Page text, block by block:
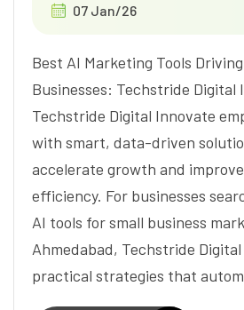
07 Jan/26
Best AI Marketing Tools
Businesses: Techstride Digital
Techstride Digital Innovate
with smart, data-driven
accelerate growth and
efficiency. For businesses
AI tools for small business
Ahmedabad, Techstride
practical strategies that